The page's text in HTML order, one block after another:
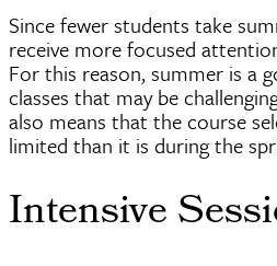
Since fewer students take
receive more focused
For this reason, summer is a
classes that may be
also means that the course
limited than it is during the
Intensive